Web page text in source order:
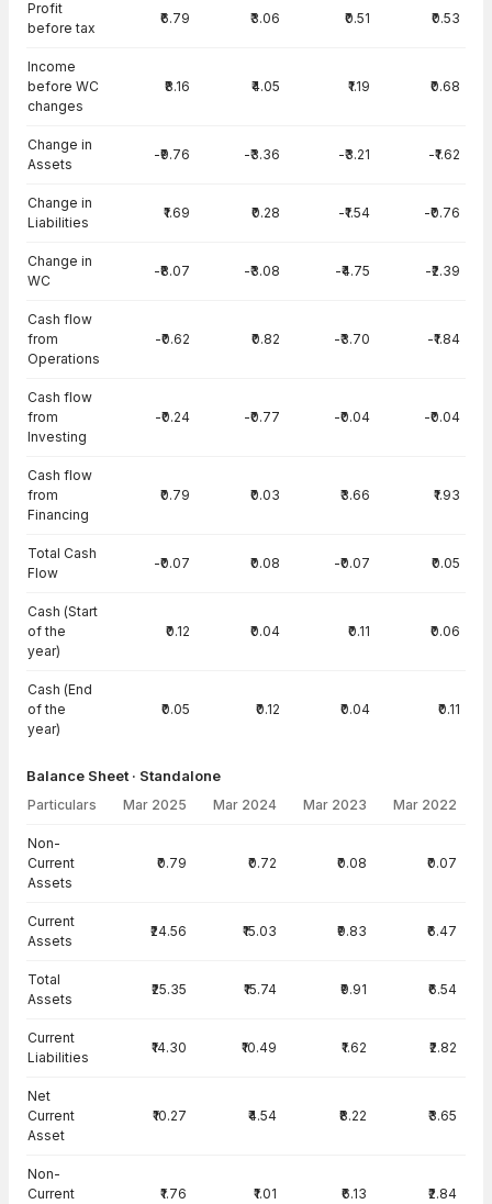
Profit
before tax
₹6.79 ₹3.06 ₹0.51 ₹0.53
Income
before WC
changes
₹8.16 ₹4.05 ₹1.19 ₹0.68
Change in
Assets
-₹9.76 -₹3.36 -₹3.21 -₹1.62
Change in
Liabilities
₹1.69 ₹0.28 -₹1.54 -₹0.76
Change in
WC
-₹8.07 -₹3.08 -₹4.75 -₹2.39
Cash flow
from
Operations
-₹0.62 ₹0.82 -₹3.70 -₹1.84
Cash flow
from
Investing
-₹0.24 -₹0.77 -₹0.04 -₹0.04
Cash flow
from
Financing
₹0.79 ₹0.03 ₹3.66 ₹1.93
Total Cash
Flow
-₹0.07 ₹0.08 -₹0.07 ₹0.05
Cash (Start
of the
year)
₹0.12 ₹0.04 ₹0.11 ₹0.06
Cash (End
of the
year)
₹0.05 ₹0.12 ₹0.04 ₹0.11
Balance Sheet · Standalone
Particulars Mar 2025 Mar 2024 Mar 2023 Mar 2022
Non-
Current
Assets
₹0.79 ₹0.72 ₹0.08 ₹0.07
Current
Assets
₹24.56 ₹15.03 ₹9.83 ₹6.47
Total
Assets
₹25.35 ₹15.74 ₹9.91 ₹6.54
Current
Liabilities
₹14.30 ₹10.49 ₹1.62 ₹2.82
Net
Current
Asset
₹10.27 ₹4.54 ₹8.22 ₹3.65
Non-
Current
₹1.76 ₹1.01 ₹6.13 ₹2.84